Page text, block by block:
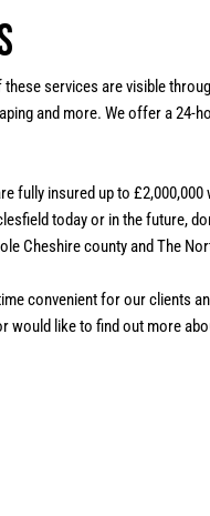
services are visible
and more. We offer a 24-
fully insured up to
today or in the future,
Cheshire county and The
convenient for our clients
like to find out more